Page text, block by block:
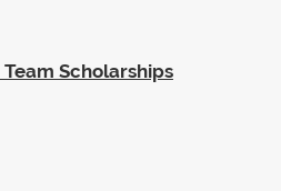
Scholarships